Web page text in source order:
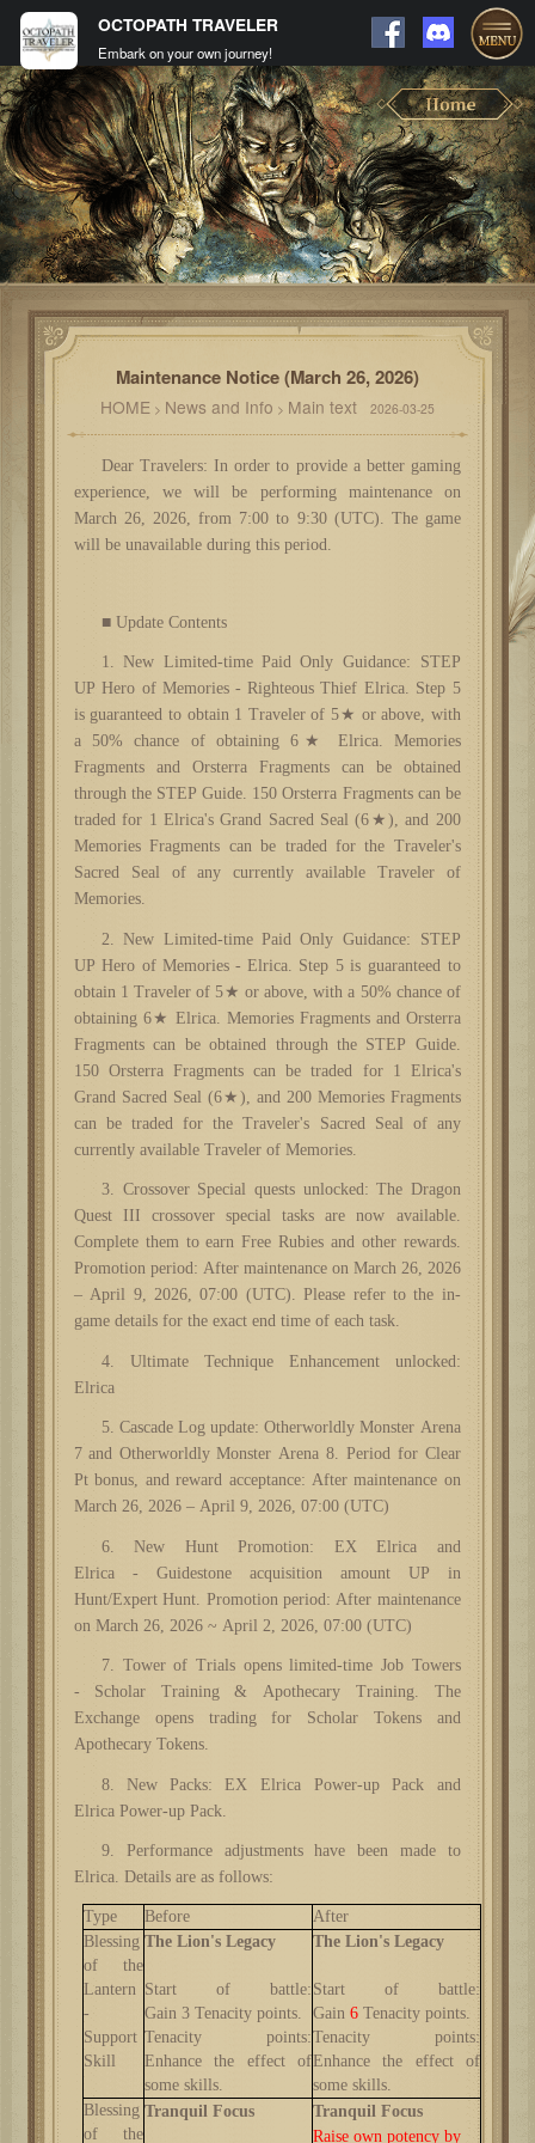
Maintenance Notice (March 26, 2026)
HOME> News and Info > Main text 2026-03-25
Dear Travelers: In order to provide a better gaming
experience, we will be performing maintenance on
March 26, 2026, from 7:00 to 9:30 (UTC). The game
will be unavailable during this period.
■ Update Contents
1. New Limited-time Paid Only Guidance: STEP
UP Hero of Memories - Righteous Thief Elrica. Step 5
is guaranteed to obtain 1 Traveler of 5★ or above, with
a 50% chance of obtaining 6★ Elrica. Memories
Fragments and Orsterra Fragments can be obtained
through the STEP Guide. 150 Orsterra Fragments can be
traded for 1 Elrica's Grand Sacred Seal (6★), and 200
Memories Fragments can be traded for the Traveler's
Sacred Seal of any currently available Traveler of
Memories.
2. New Limited-time Paid Only Guidance: STEP
UP Hero of Memories - Elrica
Step 5 is guaranteed to
obtain 1 Traveler of 5★ or above, with a 50% chance of
obtaining 6★ Elrica. Memories Fragments and Orsterra
Fragments can be obtained through the STEP Guide.
150 Orsterra Fragments can be traded for 1 Elrica's
Grand Sacred Seal (6★), and 200 Memories Fragments
can be traded for the Traveler's Sacred Seal of any
currently available Traveler of Memories.
3. Crossover Special quests unlocked: The Dragon
Quest III crossover special tasks are now available.
Complete them to earn Free Rubies and other rewards.
Promotion period: After maintenance on March 26, 2026
– April 9, 2026, 07:00 (UTC). Please refer to the in-
game details for the exact end time of each task.
4. Ultimate Technique Enhancement unlocked:
Elrica
5. Cascade Log update: Otherworldly Monster Arena
7 and Otherworldly Monster Arena 8. Period for Clear
Pt bonus, and reward acceptance: After maintenance on
March 26, 2026 – April 9, 2026, 07:00 (UTC)
6. New Hunt Promotion: EX Elrica and
Elrica
-
Guidestone acquisition amount UP in
Hunt/Expert Hunt. Promotion period: After maintenance
on March 26, 2026 ~ April 2, 2026, 07:00 (UTC)
7. Tower of Trials opens limited-time Job Towers
-
Scholar Training & Apothecary Training. The
Exchange opens trading for Scholar Tokens and
Apothecary Tokens.
8. New Packs: EX Elrica Power-up Pack and
Elrica Power-up Pack.
9. Performance adjustments have been made to
Elrica. Details are as follows:
Type Before
After
Blessing
of the
Lantern
-
Support
Skill
The Lion's Legacy
Start of battle:
Gain 3 Tenacity points.
Tenacity points:
Enhance the effect of
some skills.
The Lion's Legacy
Start of battle:
Gain 6 Tenacity points.
Tenacity points:
Enhance the effect of
some skills.
Blessing
of the
Tranquil Focus
Tranquil Focus
Raise own potency by
OCTOPATH TRAVELER
Embark on your own journey!